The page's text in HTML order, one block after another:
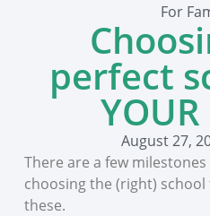
For
perfect
August 27,
There are a few
choosing the (right)
these.